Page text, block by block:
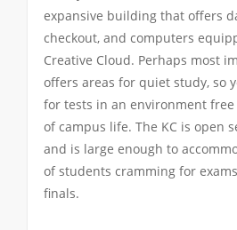
expansive building that offers
checkout, and computers
Creative Cloud. Perhaps most
offers areas for quiet study, so
for tests in an environment
of campus life. The KC is open
and is large enough to
of students cramming for
finals.